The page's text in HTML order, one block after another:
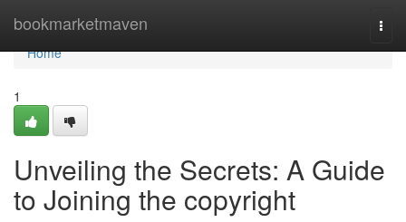
bookmarketmaven
Home
Home
1
Unveiling the Secrets: A Guide
to Joining the copyright